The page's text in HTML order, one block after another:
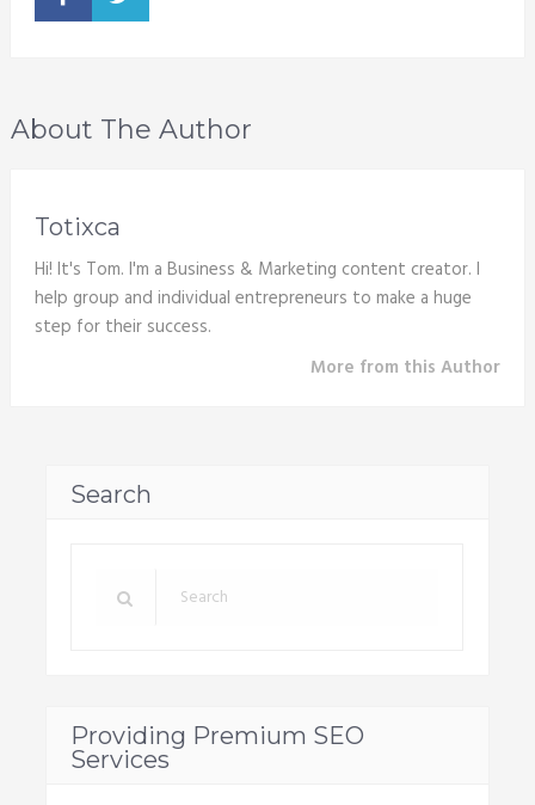
About The Author
Totixca
Hi! It's Tom. I'm a Business & Marketing content creator. I
help group and individual entrepreneurs to make a huge
step for their success.
More from this Author
Search
Providing Premium SEO
Services